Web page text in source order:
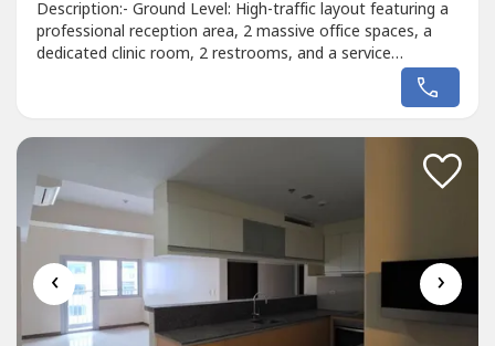
Description:- Ground Level: High-traffic layout featuring a
professional reception area, 2 massive office spaces, a
dedicated clinic room, 2 restrooms, and a service
operations with 3 private offices, a library, a conference
3rd Floor: Features...
‹ ›